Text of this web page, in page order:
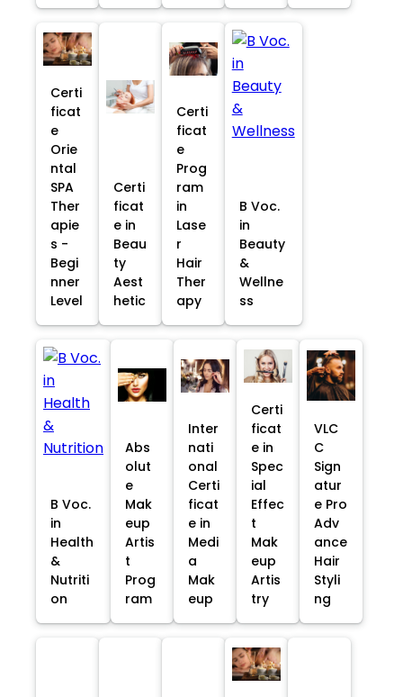
Certi
ficat
e
Orie
ntal
SPA
Ther
apie
s -
Begi
nner
Level
Certi
ficat
e in
Beau
ty
Aest
hetic
Certi
ficat
e
Prog
ram
in
Lase
r
Hair
Ther
apy
B Voc.
in
Beauty
&
Wellne
ss
B Voc.
in
Health
&
Nutriti
on
Abs
olut
e
Mak
eup
Artis
t
Prog
ram
Inter
nati
onal
Certi
ficat
e in
Medi
a
Mak
eup
Certi
ficat
e in
Spec
ial
Effec
t
Mak
eup
Artis
try
VLC
C
Sign
atur
e Pro
Adv
ance
Hair
Styli
ng